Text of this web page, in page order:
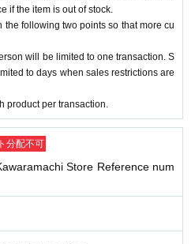
if the item is out of stock.
the following two points so that more cu
will be limited to one transaction. S
to days when sales restrictions are
product per transaction.
分配不可
Store Reference num